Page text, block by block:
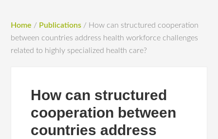
Home / Publications / How can structured cooperation
between countries address health workforce challenges
related to highly specialized health care?
How can structured
cooperation between
countries address